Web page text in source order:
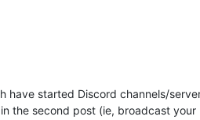
have started Discord channels/
the second post (ie, broadcast